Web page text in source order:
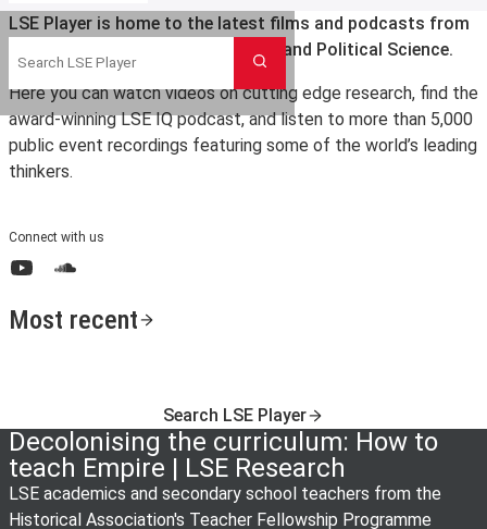
Search LSE Player
Search
LSE Player is home to the latest films and podcasts from
the London School of Economics and Political Science.
Here you can watch videos on cutting edge research, find the
award-winning LSE IQ podcast, and listen to more than 5,000
public event recordings featuring some of the world’s leading
thinkers.
Connect with us
Most recent
Search LSE Player
Decolonising the curriculum: How to
teach Empire | LSE Research
LSE academics and secondary school teachers from the
Historical Association's Teacher Fellowship Programme